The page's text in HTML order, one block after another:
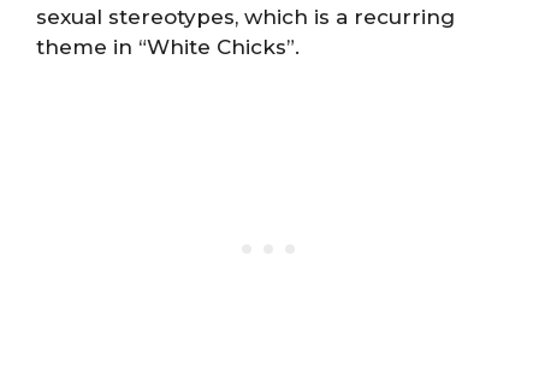
sexual stereotypes, which is a recurring
theme in “White Chicks”.